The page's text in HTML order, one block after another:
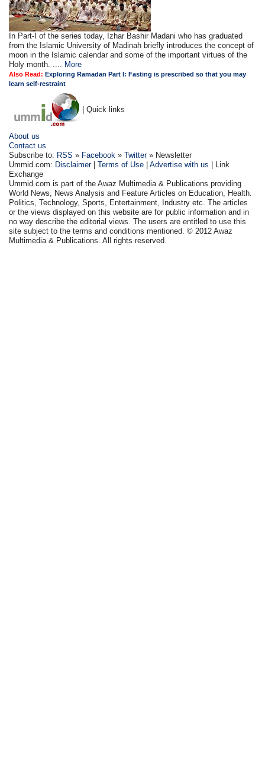
In Part-I of the series today, Izhar Bashir Madani who has graduated
from the Islamic University of Madinah briefly introduces the concept of
moon in the Islamic calendar and some of the important virtues of the
Holy month. ....
More
Also Read:Exploring Ramadan Part I: Fasting is prescribed so that you may
learn self-restraint
| Quick links
About us
Contact us
Subscribe to: RSS » Facebook »Twitter» Newsletter
Ummid.com: Disclaimer|Terms of Use |Advertise with us | Link
Exchange
Ummid.com is part of the Awaz Multimedia & Publications providing
World News, News Analysis and Feature Articles on Education, Health.
Politics, Technology, Sports, Entertainment, Industry etc. The articles
or the views displayed on this website are for public information and in
no way describe the editorial views. The users are entitled to use this
site subject to the terms and conditions mentioned. © 2012 Awaz
Multimedia & Publications. All rights reserved.